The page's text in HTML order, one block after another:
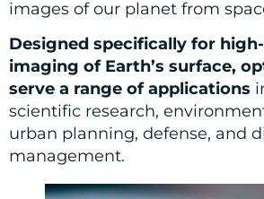
images of our planet from
Designed specifically for
imaging of Earth’s surface,
serve a range of applications
scientific research,
urban planning, defense, and
management.